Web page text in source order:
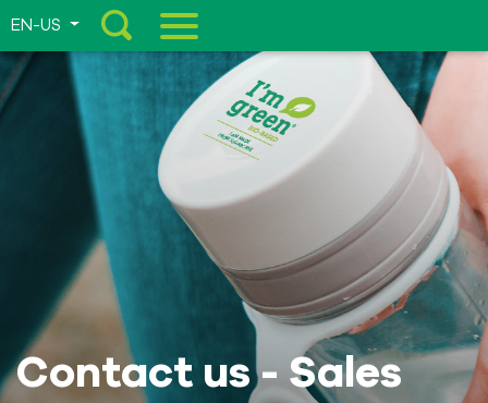
EN-US
Menu
Contact us - Sales